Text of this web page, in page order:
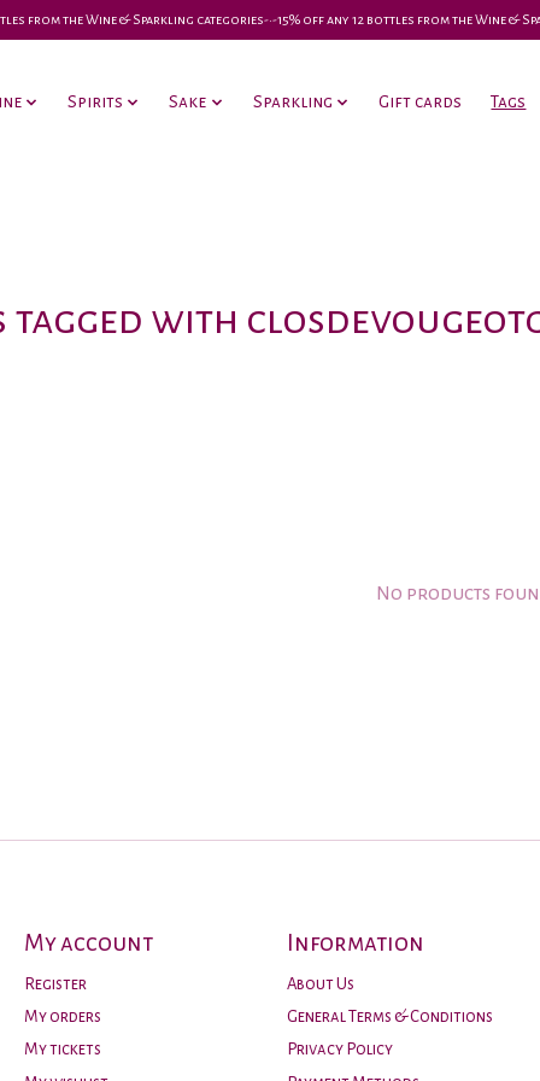
from the Wine & Sparkling categories-•-15% off any 12 bottles from the Wine &
Spirits Sake Sparkling Gift cards Tags
tagged with
No products
My account
Register
My orders
My tickets
Information
About Us
General Terms & Conditions
Privacy Policy